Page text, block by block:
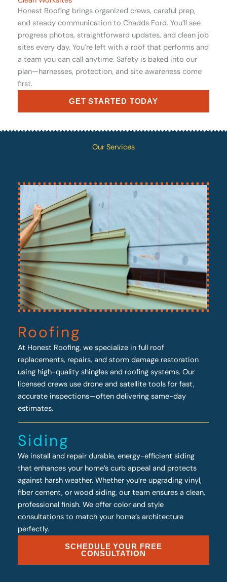
Honest Roofing brings organized crews, careful prep,
and steady communication to Chadds Ford. You’ll see
progress photos, straightforward updates, and clean job
sites every day. You’re left with a roof that performs and
a team you can call anytime. Safety is baked into our
plan—harnesses, protection, and site awareness come
first.
GET STARTED TODAY
Our Services
Roofing
At Honest Roofing, we specialize in full roof
replacements, repairs, and storm damage restoration
using high-quality shingles and roofing systems. Our
licensed crews use drone and satellite tools for fast,
accurate inspections—often delivering same-day
estimates.
Siding
We install and repair durable, energy-efficient siding
that enhances your home’s curb appeal and protects
against harsh weather. Whether you’re upgrading vinyl,
fiber cement, or wood siding, our team ensures a clean,
professional finish. We offer color and style
consultations to match your home’s architecture
perfectly.
SCHEDULE YOUR FREE
CONSULTATION